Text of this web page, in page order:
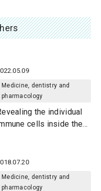
Medicine, dentistry and
pharmacology
the individual
cells inside the
Medicine, dentistry and
pharmacology